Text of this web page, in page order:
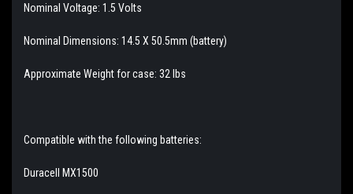
Nominal Voltage: 1.5 Volts
Nominal Dimensions: 14.5 X 50.5mm (battery)
Approximate Weight for case: 32 lbs
Compatible with the following batteries:
Duracell MX1500